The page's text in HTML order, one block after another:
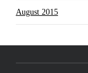
August 2015